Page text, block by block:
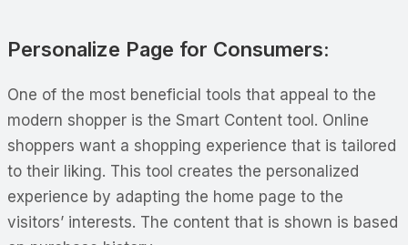
Personalize Page for Consumers:
One of the most beneficial tools that appeal to the
modern shopper is the Smart Content tool. Online
shoppers want a shopping experience that is tailored
to their liking. This tool creates the personalized
experience by adapting the home page to the
visitors’ interests. The content that is shown is based